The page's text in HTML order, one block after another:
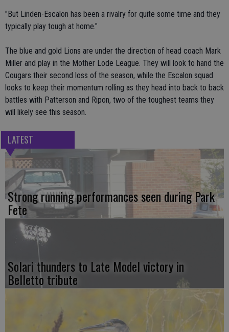
"But Linden-Escalon has been a rivalry for quite some time and they
typically play tough at home."
The blue and gold Lions are under the direction of head coach Mark
Miller and play in the Mother Lode League. They will look to hand the
Cougars their second loss of the season, while the Escalon squad
looks to keep their momentum rolling as they head into back to back
battles with Patterson and Ripon, two of the toughest teams they
will likely see this season.
LATEST
Strong running performances seen during Park
Fete
Solari thunders to Late Model victory in
Belletto tribute